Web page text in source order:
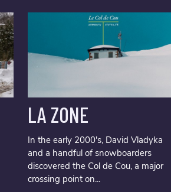
LA ZONE
In the early 2000's, David Vladyka
and a handful of snowboarders
discovered the Col de Cou, a major
crossing point on...